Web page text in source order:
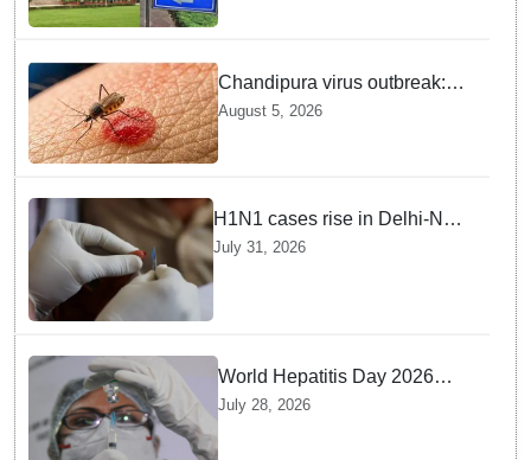
police stations
Chandipura virus outbreak:
National Joint Outbreak
Response Team deployed
August 5, 2026
H1N1 cases rise in Delhi-NCR
amid monsoon, seasonal
transition: Doctors
July 31, 2026
World Hepatitis Day 2026
Health Ministry reviews
July 28, 2026